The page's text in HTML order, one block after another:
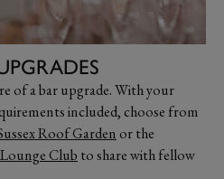
of a bar upgrade. With your
included, choose from
Roof Gardenor the
Lounge Club to share with fellow